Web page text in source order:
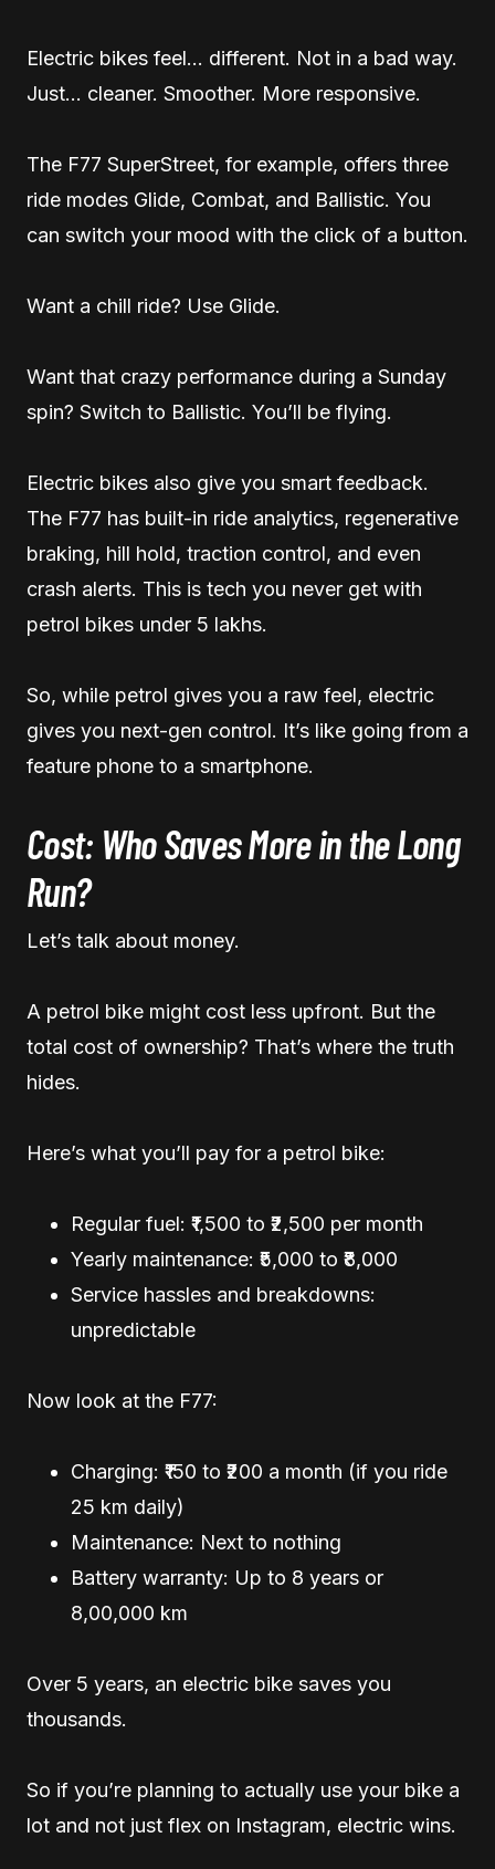
Electric bikes feel… different. Not in a bad way.
Just… cleaner. Smoother. More responsive.
The F77 SuperStreet, for example, offers three
ride modes Glide, Combat, and Ballistic. You
can switch your mood with the click of a button.
Want a chill ride? Use Glide.
Want that crazy performance during a Sunday
spin? Switch to Ballistic. You’ll be flying.
Electric bikes also give you smart feedback.
The F77 has built-in ride analytics, regenerative
braking, hill hold, traction control, and even
crash alerts. This is tech you never get with
petrol bikes under 5 lakhs.
So, while petrol gives you a raw feel, electric
gives you next-gen control. It’s like going from a
feature phone to a smartphone.
Cost: Who Saves More in the Long
Run?
Let’s talk about money.
A petrol bike might cost less upfront. But the
total cost of ownership? That’s where the truth
hides.
Here’s what you’ll pay for a petrol bike:
Regular fuel: ₹1,500 to ₹2,500 per month
Yearly maintenance: ₹5,000 to ₹8,000
Service hassles and breakdowns:
unpredictable
Now look at the F77:
Charging: ₹150 to ₹200 a month (if you ride
25 km daily)
Maintenance: Next to nothing
Battery warranty: Up to 8 years or
8,00,000 km
Over 5 years, an electric bike saves you
thousands.
So if you’re planning to actually use your bike a
lot and not just flex on Instagram, electric wins.